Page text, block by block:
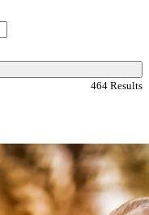
464 Results